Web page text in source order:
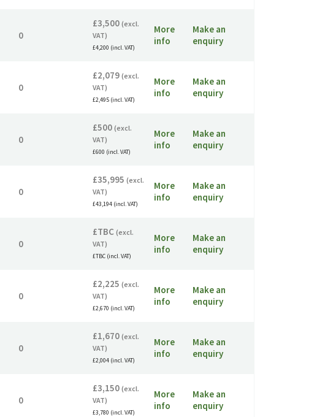
0
£3,500 (excl.
VAT)
£4,200 (incl. VAT)
More
info
Make an
enquiry
0
£2,079 (excl.
VAT)
£2,495 (incl. VAT)
More
info
Make an
enquiry
0
£500 (excl.
VAT)
£600 (incl. VAT)
More
info
Make an
enquiry
0
£35,995 (excl.
VAT)
£43,194 (incl. VAT)
More
info
Make an
enquiry
0
£TBC (excl.
VAT)
£TBC (incl. VAT)
More
info
Make an
enquiry
0
£2,225 (excl.
VAT)
£2,670 (incl. VAT)
More
info
Make an
enquiry
0
£1,670 (excl.
VAT)
£2,004 (incl. VAT)
More
info
Make an
enquiry
0
£3,150 (excl.
VAT)
£3,780 (incl. VAT)
More
info
Make an
enquiry